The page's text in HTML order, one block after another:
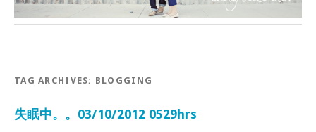
TAG ARCHIVES: BLOGGING
失眠中。。03/10/2012 0529hrs